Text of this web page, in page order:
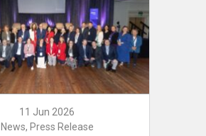
11 Jun 2026
News, Press Release